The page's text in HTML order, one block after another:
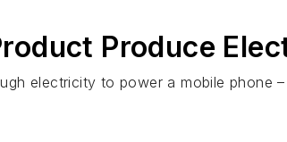
Produce
electricity to power a mobile phone